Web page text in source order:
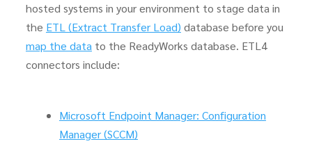
hosted systems in your environment to stage data in
the ETL (Extract Transfer Load) database before you
map the data to the ReadyWorks database. ETL4
connectors include:
Microsoft Endpoint Manager: Configuration
Manager (SCCM)